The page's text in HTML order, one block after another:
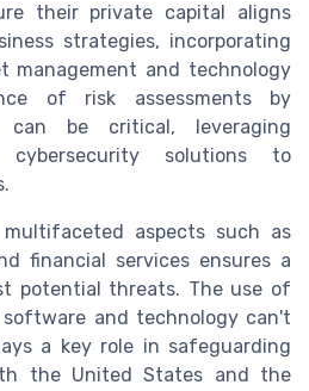
their private capital aligns
strategies, incorporating
management and technology
of risk assessments by
can be critical, leveraging
cybersecurity solutions to
aspects such as
financial services ensures a
potential threats. The use of
and technology can't
a key role in safeguarding
the United States and the